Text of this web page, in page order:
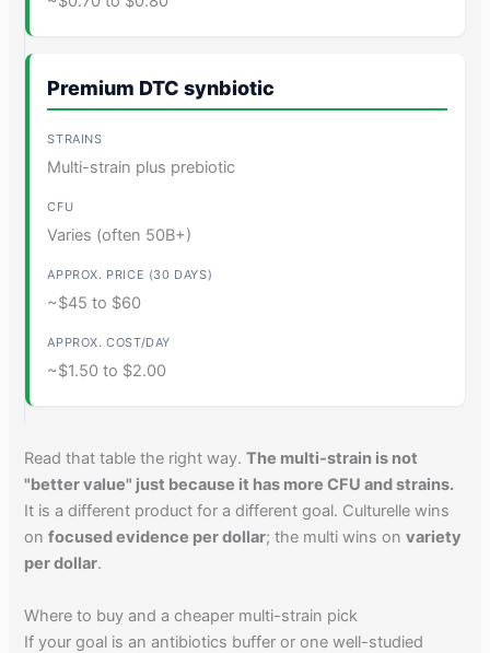
Premium DTC synbiotic
Multi-strain plus prebiotic
Varies (often 50B+)
~$45 to $60
~$1.50 to $2.00
Read that table the right way.The multi-strain is not
"better value" just because it has more CFU and strains.
It is a different product for a different goal. Culturelle wins
onfocused evidence per dollar; the multi wins onvariety
per dollar.
Where to buy and a cheaper multi-strain pick
If your goal is an antibiotics buffer or one well-studied